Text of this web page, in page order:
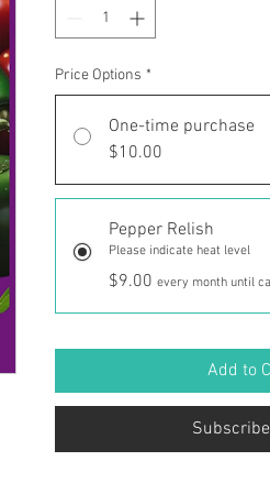
Price Options *
One-time purchase
$10.00
Pepper Relish
Please indicate heat level
$9.00 every month until
Add to